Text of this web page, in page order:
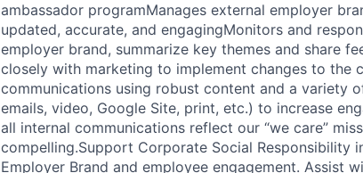
ambassador programManages external employer
updated, accurate, and engagingMonitors and
employer brand, summarize key themes and share
closely with marketing to implement changes to the
communications using robust content and a variety
emails, video, Google Site, print, etc.) to increase
all internal communications reflect our “we care”
compelling.Support Corporate Social Responsibility
Employer Brand and employee engagement. Assist